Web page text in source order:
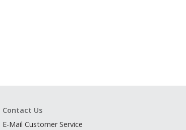
Contact Us
E-Mail Customer Service